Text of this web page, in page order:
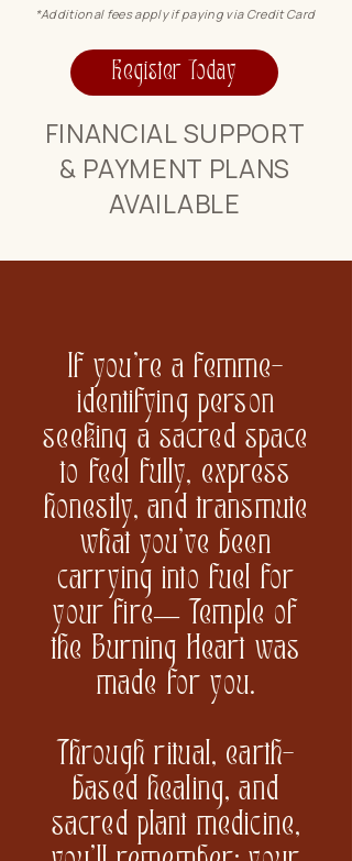
*Additional fees apply if paying via Credit Card
Register Today
FINANCIAL SUPPORT
& PAYMENT PLANS
AVAILABLE
If you’re a femme-
identifying person
seeking a sacred space
to feel fully, express
honestly, and transmute
what you’ve been
carrying into fuel for
your fire— Temple of
the Burning Heart was
made for you.
Through ritual, earth-
based healing, and
sacred plant medicine,